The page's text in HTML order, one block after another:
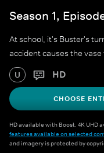
Season 1,
At school, it's Buster's
accident causes the vase
U HD
CHOOSE
HD available with Boost. 4K UHD
features available on selected
and imagery is protected by